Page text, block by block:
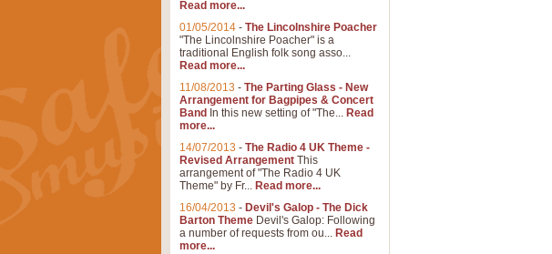
Read more...
01/05/2014 - The Lincolnshire Poacher
"The Lincolnshire Poacher" is a
traditional English folk song asso...
Read more...
11/08/2013 - The Parting Glass - New
Arrangement for Bagpipes & Concert
Band In this new setting of "The... Read
more...
14/07/2013 - The Radio 4 UK Theme -
Revised Arrangement This
arrangement of "The Radio 4 UK
Theme" by Fr... Read more...
16/04/2013 - Devil's Galop - The Dick
Barton Theme Devil's Galop: Following
a number of requests from ou... Read
more...